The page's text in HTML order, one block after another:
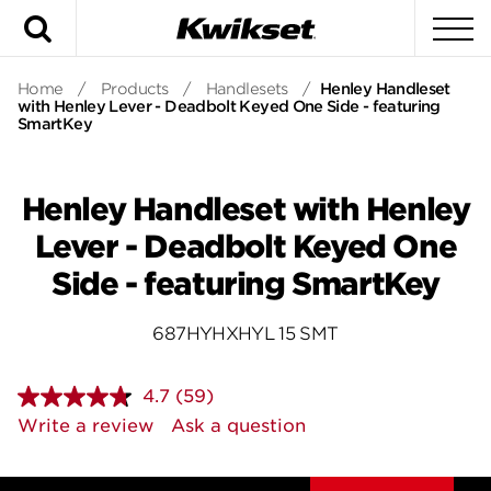
Home / Products / Handlesets / Henley Handleset
with Henley Lever - Deadbolt Keyed One Side - featuring
SmartKey
Henley Handleset with Henley
Lever - Deadbolt Keyed One
Side - featuring SmartKey
687HYHXHYL 15 SMT
4.7 Read
59
Reviews.
page
(59)
Write a review
Ask a question